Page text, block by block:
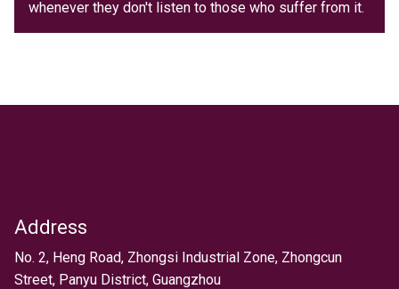
whenever they don't listen to those who suffer from it.
Text
Address
No. 2, Heng Road, Zhongsi Industrial Zone, Zhongcun
Street, Panyu District, Guangzhou